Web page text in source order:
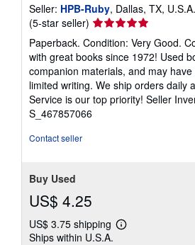
Seller: HPB-Ruby, Dallas, TX, U.S.A.
(5-star seller) Seller
rating
5
out
of
5
stars
Paperback. Condition: Very Good.
with great books since 1972! Used
companion materials, and may
limited writing. We ship orders daily
Service is our top priority! Seller
S_467857066
Contact seller
Buy Used
US$ 4.25
US$ 3.75 shipping
Learn
Ships within U.S.A.